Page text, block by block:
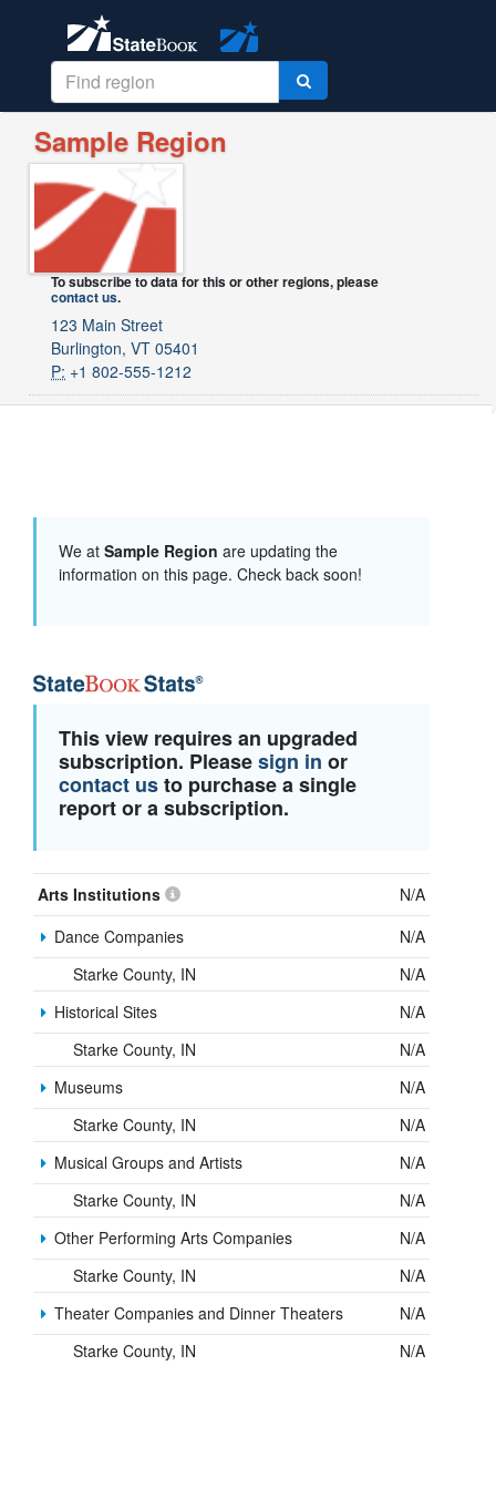
Sample Region
To subscribe to data for this or other regions, please
contact us.
123 Main Street
Burlington, VT 05401
P: +1 802-555-1212
We at Sample Region are updating the
information on this page. Check back soon!
This view requires an upgraded
subscription. Pleasesign in or
contact usto purchase a single
report or a subscription.
Arts Institutions
N/A
Dance Companies
N/A
Starke County, IN
N/A
Historical Sites
N/A
Starke County, IN
N/A
Museums
N/A
Starke County, IN
N/A
Musical Groups and Artists
N/A
Starke County, IN
N/A
Other Performing Arts Companies
N/A
Starke County, IN
N/A
Theater Companies and Dinner Theaters
N/A
Starke County, IN
N/A